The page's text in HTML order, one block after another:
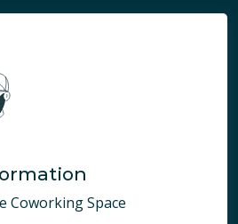
Coworking Space